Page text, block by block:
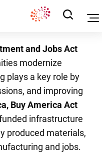
and Jobs Act
modernize
plays a key role by
and improving
Buy America Act
infrastructure
produced materials,
and jobs.